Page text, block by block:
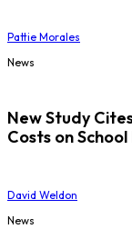
Pattie Morales
News
New Study
Costs on
David Weldon
News